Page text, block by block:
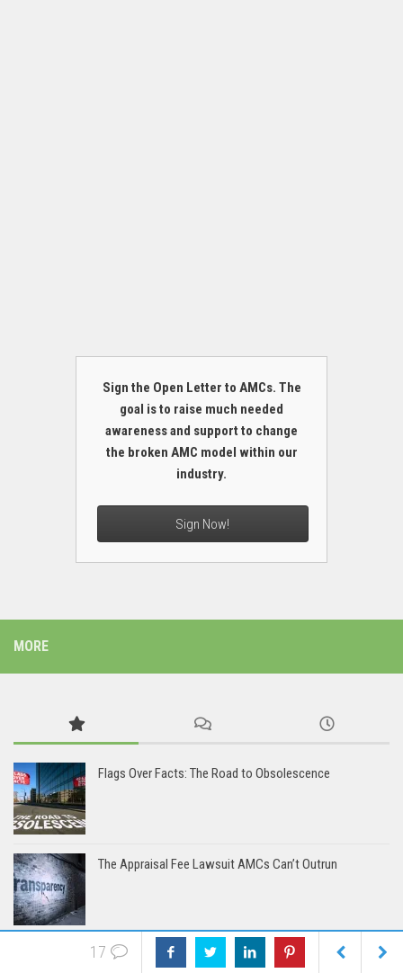
Sign the Open Letter to AMCs. The
goal is to raise much needed
awareness and support to change
the broken AMC model within our
industry.
Sign Now!
MORE
Flags Over Facts: The Road to Obsolescence
The Appraisal Fee Lawsuit AMCs Can’t Outrun
The AMCs: Coming Soon to a Lawsuit Near You
17